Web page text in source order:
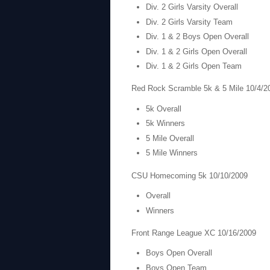
Div. 2 Girls Varsity Overall
Div. 2 Girls Varsity Team
Div. 1 & 2 Boys Open Overall
Div. 1 & 2 Girls Open Overall
Div. 1 & 2 Girls Open Team
Red Rock Scramble 5k & 5 Mile 10/4/
5k Overall
5k Winners
5 Mile Overall
5 Mile Winners
CSU Homecoming 5k 10/10/2009
Overall
Winners
Front Range League XC 10/16/2009
Boys Open Overall
Boys Open Team